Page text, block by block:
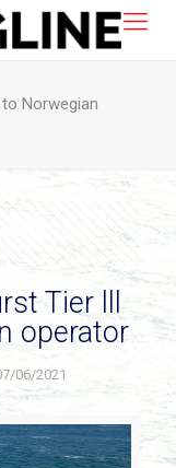
Norwegian
Tier lll
operator
06/2021